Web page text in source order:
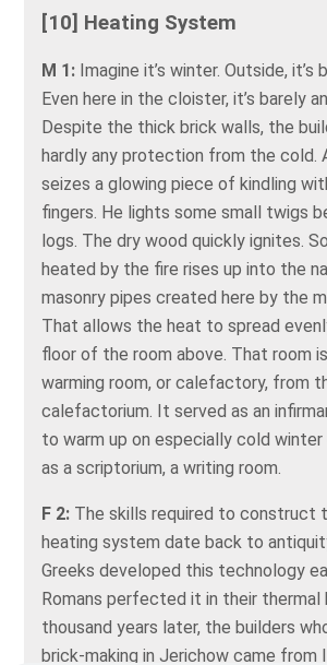
[10] Heating System
M 1: Imagine it’s winter. Outside,
Even here in the cloister, it’s barely
Despite the thick brick walls, the
hardly any protection from the cold.
seizes a glowing piece of kindling
fingers. He lights some small twigs
logs. The dry wood quickly ignites.
heated by the fire rises up into the
masonry pipes created here by the
That allows the heat to spread
floor of the room above. That room
warming room, or calefactory, from
calefactorium. It served as an
to warm up on especially cold winter
as a scriptorium, a writing room.
F 2: The skills required to construct
heating system date back to
Greeks developed this technology
Romans perfected it in their thermal
thousand years later, the builders
brick-making in Jerichow came from